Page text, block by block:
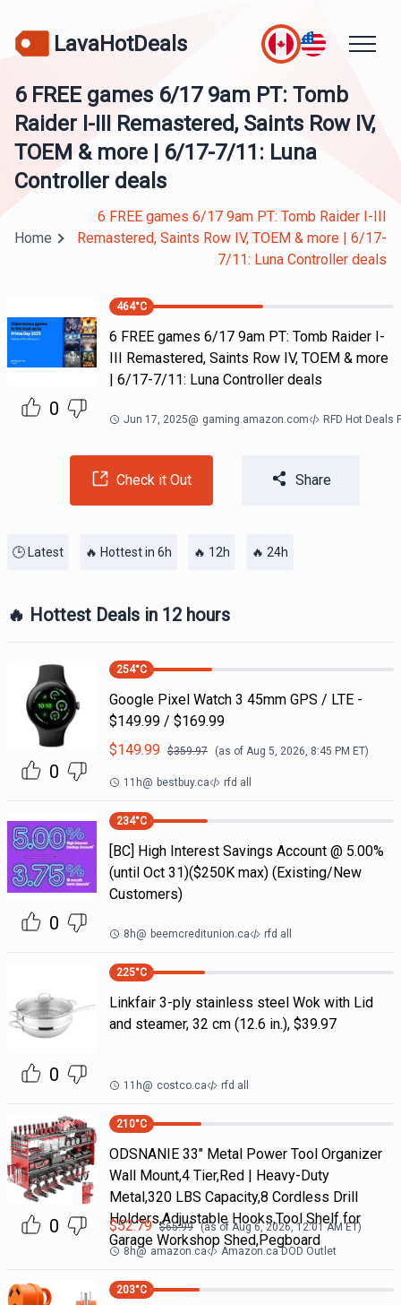
LavaHotDeals
6 FREE games 6/17 9am PT: Tomb
Raider I-III Remastered, Saints Row IV,
TOEM & more | 6/17-7/11: Luna
Controller deals
Home
6 FREE games 6/17 9am PT: Tomb Raider I-III
Remastered, Saints Row IV, TOEM & more | 6/17-
7/11: Luna Controller deals
0
464°C
6 FREE games 6/17 9am PT: Tomb Raider I-
III Remastered, Saints Row IV, TOEM & more
| 6/17-7/11: Luna Controller deals
Jun 17, 2025@ gaming.amazon.com RFD Hot Deals
Check it Out Share
🕒 Latest 🔥 Hottest in 6h 🔥 12h 🔥 24h
🔥 Hottest Deals in 12 hours
0
254°C
Google Pixel Watch 3 45mm GPS / LTE -
$149.99 / $169.99
$149.99 $359.97 (as of Aug 5, 2026, 8:45 PM ET)
11h@ bestbuy.ca rfd all
0
234°C
[BC] High Interest Savings Account @ 5.00%
(until Oct 31)($250K max) (Existing/New
Customers)
8h@ beemcreditunion.ca rfd all
0
225°C
Linkfair 3-ply stainless steel Wok with Lid
and steamer, 32 cm (12.6 in.), $39.97
11h@ costco.ca rfd all
0
210°C
ODSNANIE 33" Metal Power Tool Organizer
Wall Mount,4 Tier,Red | Heavy-Duty
Metal,320 LBS Capacity,8 Cordless Drill
Holders,Adjustable Hooks,Tool Shelf for
Garage Workshop Shed,Pegboard
$52.79 $65.99 (as of Aug 6, 2026, 12:01 AM ET)
8h@ amazon.ca Amazon.ca DOD Outlet
203°C